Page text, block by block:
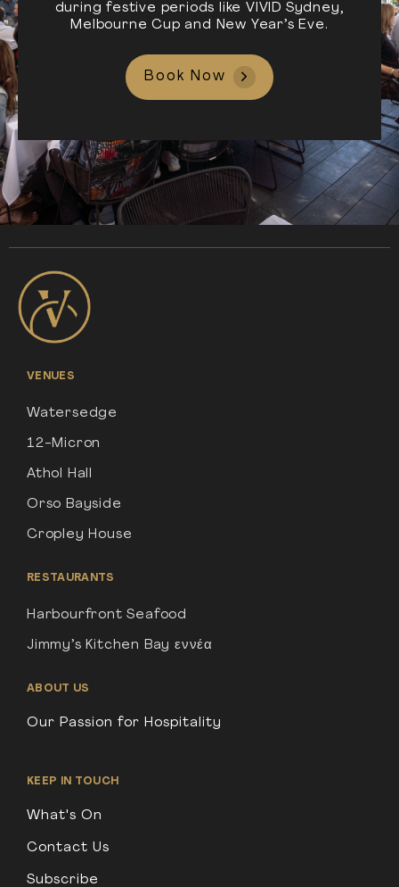
during festive periods like VIVID Sydney,
Melbourne Cup and New Year’s Eve.
Book Now
VENUES
Watersedge
12-Micron
Athol Hall
Orso Bayside
Cropley House
RESTAURANTS
Harbourfront Seafood
Jimmy’s Kitchen Bay εννέα
ABOUT US
Our Passion for Hospitality
KEEP IN TOUCH
What's On
Contact Us
Subscribe